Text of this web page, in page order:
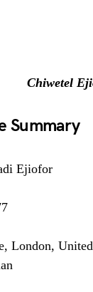
Chiwetel
Summary
Ejiofor
London,